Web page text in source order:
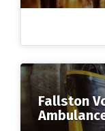
Fallston